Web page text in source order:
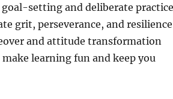
setting and deliberate
grit, perseverance, and resilience
and attitude transformation
learning fun and keep you